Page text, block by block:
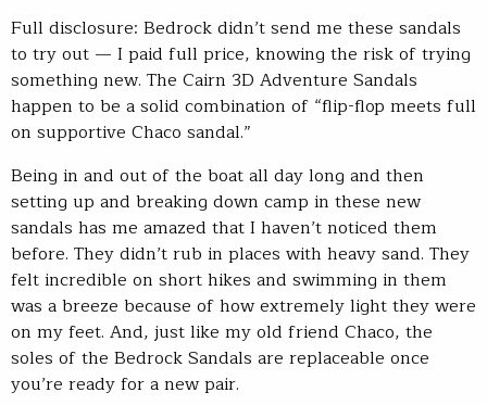
Full disclosure: Bedrock didn’t send me these sandals
to try out — I paid full price, knowing the risk of trying
something new. The Cairn 3D Adventure Sandals
happen to be a solid combination of “flip-flop meets full
on supportive Chaco sandal.”
Being in and out of the boat all day long and then
setting up and breaking down camp in these new
sandals has me amazed that I haven’t noticed them
before. They didn’t rub in places with heavy sand. They
felt incredible on short hikes and swimming in them
was a breeze because of how extremely light they were
on my feet. And, just like my old friend Chaco, the
soles of the Bedrock Sandals are replaceable once
you’re ready for a new pair.